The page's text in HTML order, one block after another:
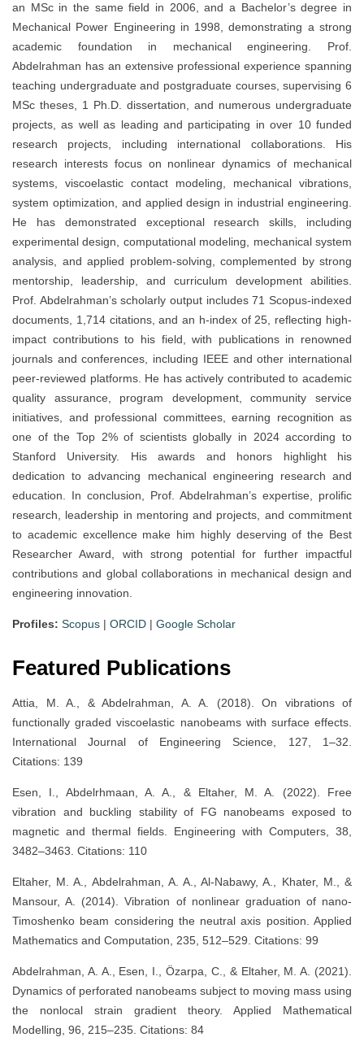
an MSc in the same field in 2006, and a Bachelor’s degree in
Mechanical Power Engineering in 1998, demonstrating a strong
academic foundation in mechanical engineering. Prof.
Abdelrahman has an extensive professional experience spanning
teaching undergraduate and postgraduate courses, supervising 6
MSc theses, 1 Ph.D. dissertation, and numerous undergraduate
projects, as well as leading and participating in over 10 funded
research projects, including international collaborations. His
research interests focus on nonlinear dynamics of mechanical
systems, viscoelastic contact modeling, mechanical vibrations,
system optimization, and applied design in industrial engineering.
He has demonstrated exceptional research skills, including
experimental design, computational modeling, mechanical system
analysis, and applied problem-solving, complemented by strong
mentorship, leadership, and curriculum development abilities.
Prof. Abdelrahman’s scholarly output includes 71 Scopus-indexed
documents, 1,714 citations, and an h-index of 25, reflecting high-
impact contributions to his field, with publications in renowned
journals and conferences, including IEEE and other international
peer-reviewed platforms. He has actively contributed to academic
quality assurance, program development, community service
initiatives, and professional committees, earning recognition as
one of the Top 2% of scientists globally in 2024 according to
Stanford University. His awards and honors highlight his
dedication to advancing mechanical engineering research and
education. In conclusion, Prof. Abdelrahman’s expertise, prolific
research, leadership in mentoring and projects, and commitment
to academic excellence make him highly deserving of the Best
Researcher Award, with strong potential for further impactful
contributions and global collaborations in mechanical design and
engineering innovation.
Profiles: Scopus | ORCID | Google Scholar
Featured Publications
Attia, M. A., & Abdelrahman, A. A. (2018). On vibrations of
functionally graded viscoelastic nanobeams with surface effects.
International Journal of Engineering Science, 127, 1–32.
Citations: 139
Esen, I., Abdelrhmaan, A. A., & Eltaher, M. A. (2022). Free
vibration and buckling stability of FG nanobeams exposed to
magnetic and thermal fields. Engineering with Computers, 38,
3482–3463. Citations: 110
Eltaher, M. A., Abdelrahman, A. A., Al-Nabawy, A., Khater, M., &
Mansour, A. (2014). Vibration of nonlinear graduation of nano-
Timoshenko beam considering the neutral axis position. Applied
Mathematics and Computation, 235, 512–529. Citations: 99
Abdelrahman, A. A., Esen, I., Özarpa, C., & Eltaher, M. A. (2021).
Dynamics of perforated nanobeams subject to moving mass using
the nonlocal strain gradient theory. Applied Mathematical
Modelling, 96, 215–235. Citations: 84